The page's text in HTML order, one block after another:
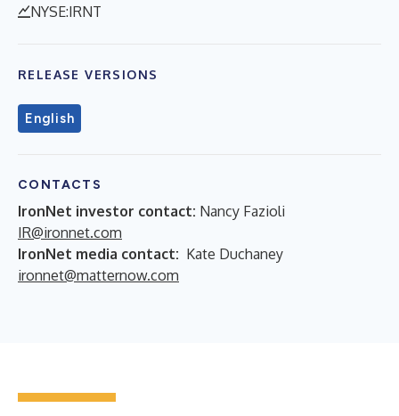
NYSE:IRNT
RELEASE VERSIONS
English
CONTACTS
IronNet investor contact: Nancy Fazioli
IR@ironnet.com
IronNet media contact: Kate Duchaney
ironnet@matternow.com